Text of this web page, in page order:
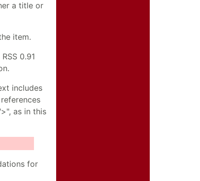
a title or
item.
0.91
includes
as in this
for